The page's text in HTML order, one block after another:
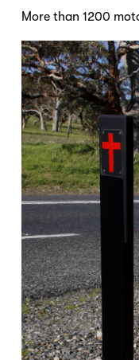
More than 1200